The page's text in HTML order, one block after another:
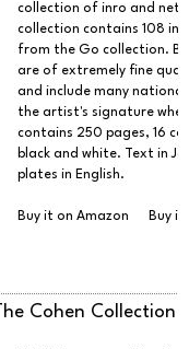
collection of inro and
collection contains 108
from the Go collection.
are of extremely fine
and include many
the artist's signature
contains 250 pages, 16
black and white. Text in
plates in English.
Buy it on Amazon Buy
The Cohen Collection